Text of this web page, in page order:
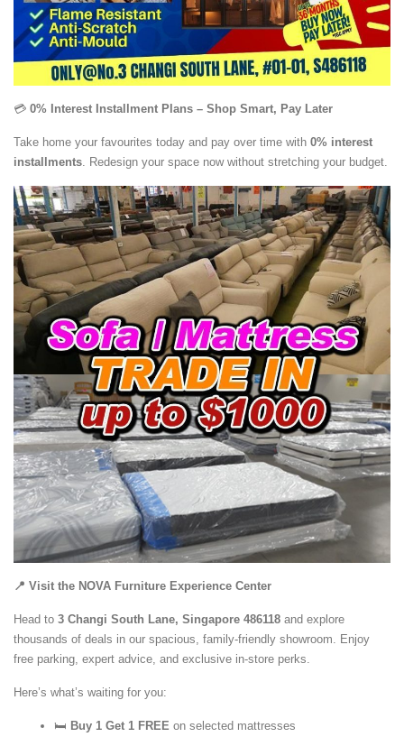
💳 0% Interest Installment Plans – Shop Smart, Pay Later
Take home your favourites today and pay over time with 0% interest
installments . Redesign your space now without stretching your budget.
📍 Visit the NOVA Furniture Experience Center
Head to 3 Changi South Lane, Singapore 486118 and explore
thousands of deals in our spacious, family-friendly showroom. Enjoy
free parking, expert advice, and exclusive in-store perks.
Here’s what’s waiting for you:
🛏️ Buy 1 Get 1 FREE on selected mattresses